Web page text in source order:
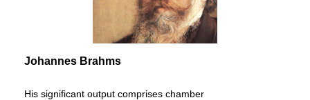
Johannes Brahms
His significant output comprises chamber